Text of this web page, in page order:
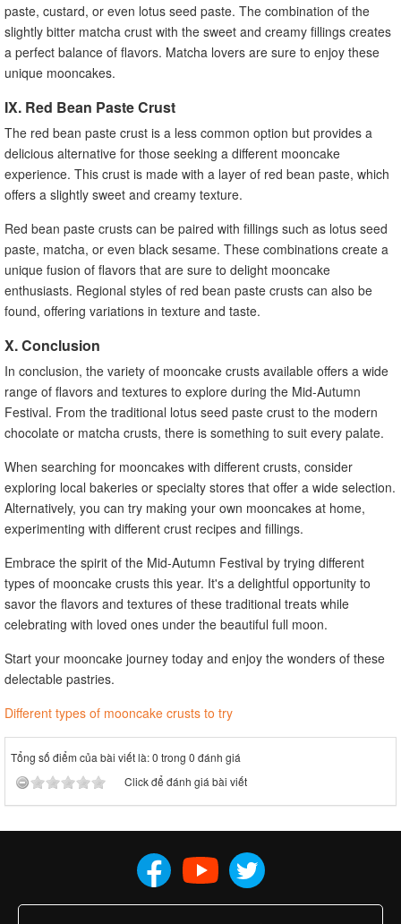
paste, custard, or even lotus seed paste. The combination of the
slightly bitter matcha crust with the sweet and creamy fillings creates
a perfect balance of flavors. Matcha lovers are sure to enjoy these
unique mooncakes.
IX. Red Bean Paste Crust
The red bean paste crust is a less common option but provides a
delicious alternative for those seeking a different mooncake
experience. This crust is made with a layer of red bean paste, which
offers a slightly sweet and creamy texture.
Red bean paste crusts can be paired with fillings such as lotus seed
paste, matcha, or even black sesame. These combinations create a
unique fusion of flavors that are sure to delight mooncake
enthusiasts. Regional styles of red bean paste crusts can also be
found, offering variations in texture and taste.
X. Conclusion
In conclusion, the variety of mooncake crusts available offers a wide
range of flavors and textures to explore during the Mid-Autumn
Festival. From the traditional lotus seed paste crust to the modern
chocolate or matcha crusts, there is something to suit every palate.
When searching for mooncakes with different crusts, consider
exploring local bakeries or specialty stores that offer a wide selection.
Alternatively, you can try making your own mooncakes at home,
experimenting with different crust recipes and fillings.
Embrace the spirit of the Mid-Autumn Festival by trying different
types of mooncake crusts this year. It's a delightful opportunity to
savor the flavors and textures of these traditional treats while
celebrating with loved ones under the beautiful full moon.
Start your mooncake journey today and enjoy the wonders of these
delectable pastries.
Different types of mooncake crusts to try
Tổng số điểm của bài viết là: 0 trong 0 đánh giá
Click để đánh giá bài viết